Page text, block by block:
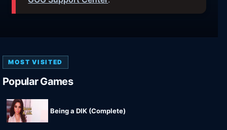
MOST VISITED
Popular Games
Being a DIK (Complete)